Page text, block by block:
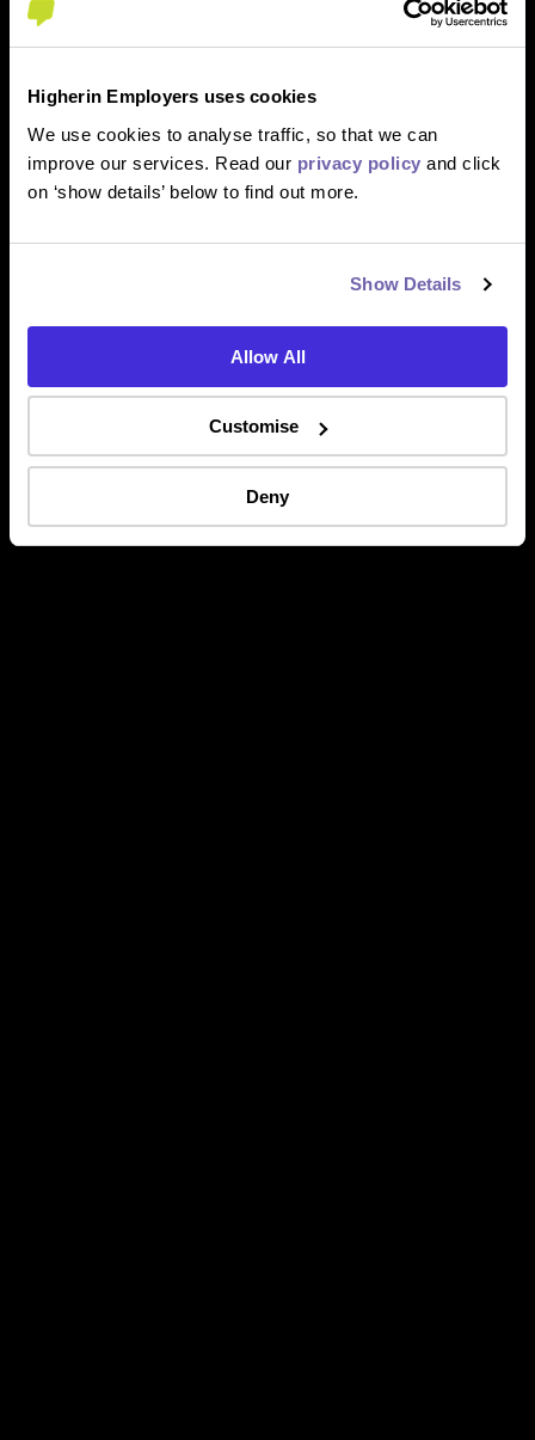
Higherin Employers uses cookies
We use cookies to analyse traffic, so that we can
improve our services. Read our privacy policy and click
on ‘show details’ below to find out more.
Show Details
Allow All
Customise
Deny